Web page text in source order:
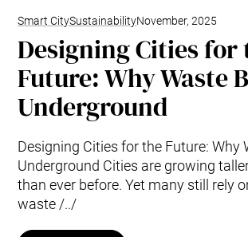
Smart CitySustainabilityNovember, 2025
Designing Cities for
Future: Why Waste
Underground
Designing Cities for the Future: Why
Underground Cities are growing
than ever before. Yet many still rely
waste /../